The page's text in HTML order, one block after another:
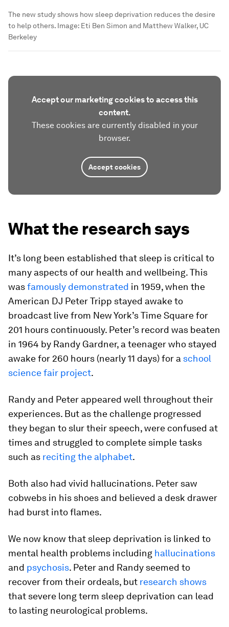
The new study shows how sleep deprivation reduces the desire
to help others. Image: Eti Ben Simon and Matthew Walker, UC
Berkeley
Accept our marketing cookies to access this
content.
These cookies are currently disabled in your
browser.
Accept cookies
What the research says
It’s long been established that sleep is critical to
many aspects of our health and wellbeing. This
wasfamously demonstrated in 1959, when the
American DJ Peter Tripp stayed awake to
broadcast live from New York’s Time Square for
201 hours continuously. Peter’s record was beaten
in 1964 by Randy Gardner, a teenager who stayed
awake for 260 hours (nearly 11 days) for a school
science fair project.
Randy and Peter appeared well throughout their
experiences. But as the challenge progressed
they began to slur their speech, were confused at
times and struggled to complete simple tasks
such as reciting the alphabet.
Both also had vivid hallucinations. Peter saw
cobwebs in his shoes and believed a desk drawer
had burst into flames.
We now know that sleep deprivation is linked to
mental health problems including hallucinations
and psychosis. Peter and Randy seemed to
recover from their ordeals, but research shows
that severe long term sleep deprivation can lead
to lasting neurological problems.